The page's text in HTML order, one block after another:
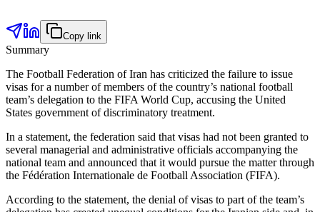
Copy link
Summary
The Football Federation of Iran has criticized the failure to issue
visas for a number of members of the country’s national football
team’s delegation to the FIFA World Cup, accusing the United
States government of discriminatory treatment.
In a statement, the federation said that visas had not been granted to
several managerial and administrative officials accompanying the
national team and announced that it would pursue the matter through
the Fédération Internationale de Football Association (FIFA).
According to the statement, the denial of visas to part of the team’s